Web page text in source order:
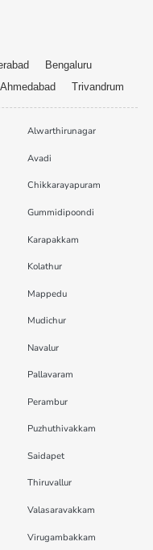
Bengaluru
Ahmedabad Trivandrum
Alwarthirunagar
Avadi
Chikkarayapuram
Gummidipoondi
Karapakkam
Kolathur
Mappedu
Mudichur
Navalur
Pallavaram
Perambur
Puzhuthivakkam
Saidapet
Thiruvallur
Valasaravakkam
Virugambakkam